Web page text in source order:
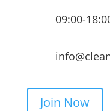
09:00-
Join Now